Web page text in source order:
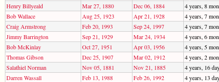
Henry Billyeald
Mar 27, 1880 Dec 06, 1884
4 years, 8
Bob Wallace
Aug 25, 1923 Apr 21, 1928
4 years, 7
Craig Armstrong
Feb 20, 1993 Sep 24, 1997
4 years, 7
Jimmy Barrington
Sep 21, 1929 Mar 24, 1934
4 years, 6
Bob McKinlay
Oct 27, 1951 Apr 03, 1956
4 years, 5
Thomas Gibson
Dec 25, 1907 Mar 02, 1912
4 years, 2
Salathiel Norman
Nov 05, 1881 Nov 21, 1885
4 years, 16
Darren Wassall
Feb 13, 1988 Feb 26, 1992
4 years, 13